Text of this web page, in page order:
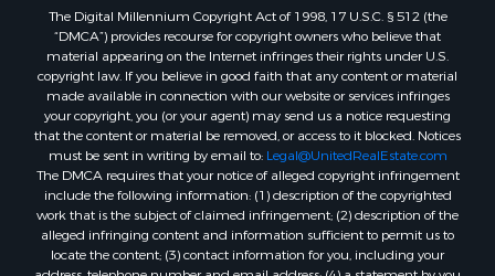
The Digital Millennium Copyright Act of 1998, 17 U.S.C. § 512 (the
“DMCA”) provides recourse for copyright owners who believe that
material appearing on the Internet infringes their rights under U.S.
copyright law. If you believe in good faith that any content or material
made available in connection with our website or services infringes
your copyright, you (or your agent) may send us a notice requesting
that the content or material be removed, or access to it blocked. Notices
must be sent in writing by email to: Legal@UnitedRealEstate.com
The DMCA requires that your notice of alleged copyright infringement
include the following information: (1) description of the copyrighted
work that is the subject of claimed infringement; (2) description of the
alleged infringing content and information sufficient to permit us to
locate the content; (3) contact information for you, including your
address, telephone number and email address; (4) a statement by you